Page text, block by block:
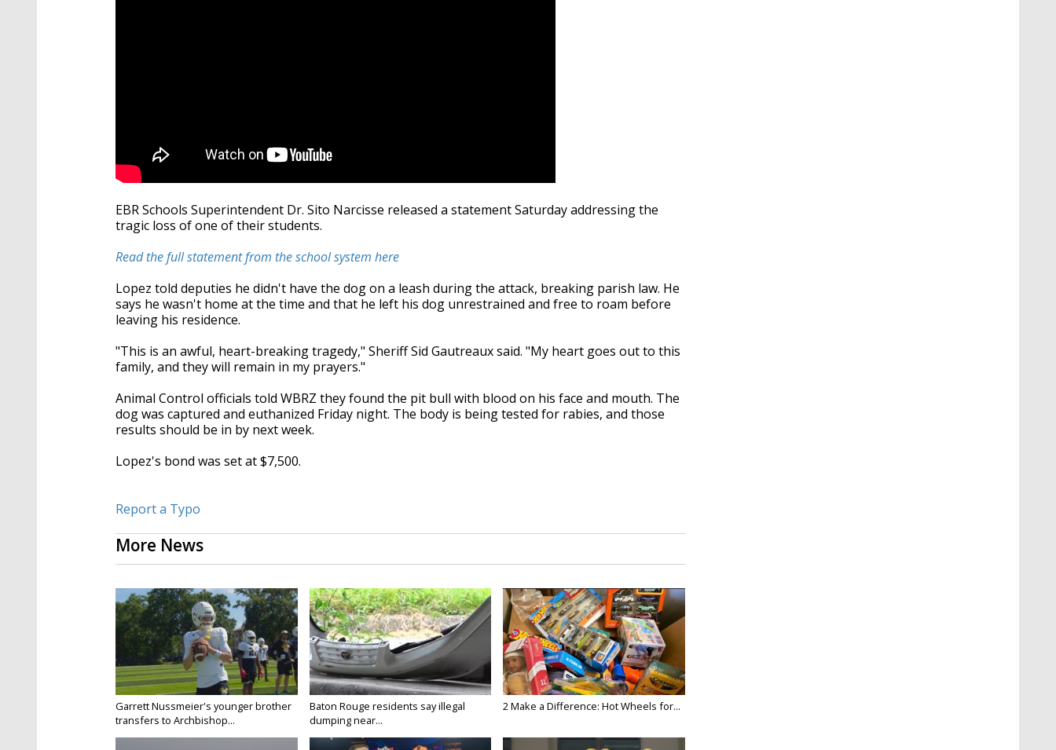
EBR Schools Superintendent Dr. Sito Narcisse released a statement Saturday addressing the
tragic loss of one of their students.
Read the full statement from the school system here
Lopez told deputies he didn't have the dog on a leash during the attack, breaking parish law. He
says he wasn't home at the time and that he left his dog unrestrained and free to roam before
leaving his residence.
"This is an awful, heart-breaking tragedy," Sheriff Sid Gautreaux said. "My heart goes out to this
family, and they will remain in my prayers."
Animal Control officials told WBRZ they found the pit bull with blood on his face and mouth. The
dog was captured and euthanized Friday night. The body is being tested for rabies, and those
results should be in by next week.
Lopez's bond was set at $7,500.
Report a Typo
More News
Garrett Nussmeier's younger brother
transfers to Archbishop...
Baton Rouge residents say illegal
dumping near...
2 Make a Difference: Hot Wheels for...